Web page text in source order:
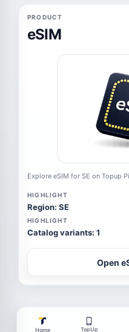
PRODUCT
eSIM
Explore eSIM for SE on Topup
HIGHLIGHT
Region: SE
HIGHLIGHT
Catalog variants: 1
Open
Home TopUp